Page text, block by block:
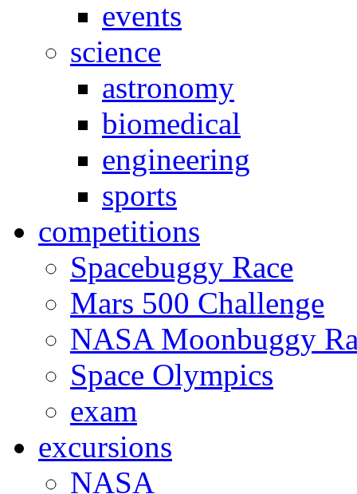
events
science
astronomy
biomedical
engineering
sports
competitions
Spacebuggy Race
Mars 500 Challenge
NASA Moonbuggy
Space Olympics
exam
excursions
NASA